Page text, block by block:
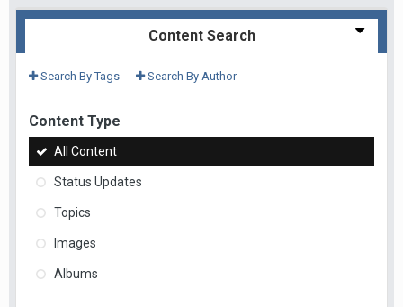
Content Search
Search By Tags Search By Author
Content Type
All Content
Status Updates
Topics
Images
Albums